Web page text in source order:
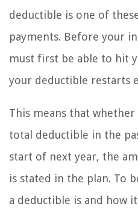
deductible is one of
payments. Before your
must first be able to hit
your deductible restarts
This means that whether
total deductible in the
start of next year, the
is stated in the plan. To
a deductible is and how